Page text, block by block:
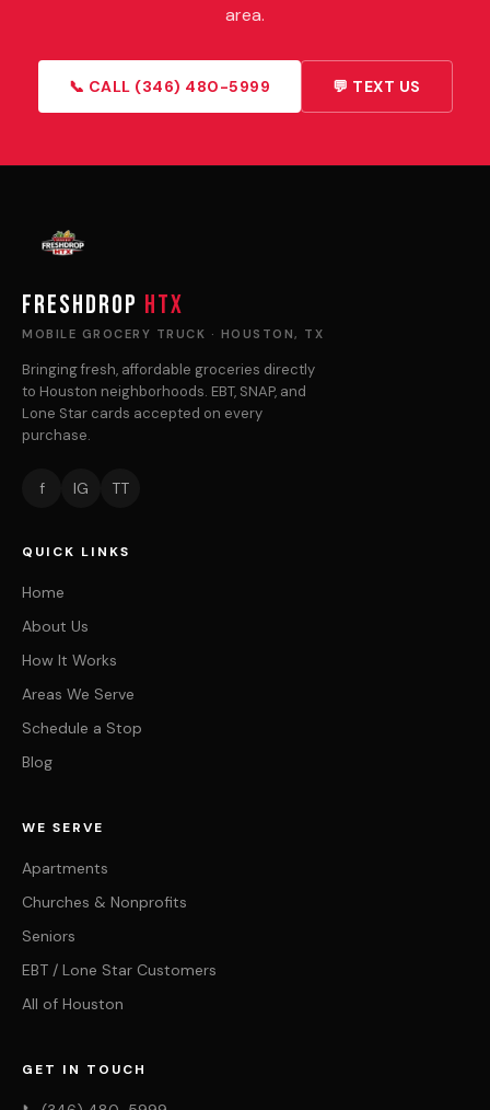
area.
📞 CALL (346) 480-5999 💬 TEXT US
FRESHDROP HTX
MOBILE GROCERY TRUCK · HOUSTON, TX
Bringing fresh, affordable groceries directly
to Houston neighborhoods. EBT, SNAP, and
Lone Star cards accepted on every
purchase.
f IG TT
QUICK LINKS
Home
About Us
How It Works
Areas We Serve
Schedule a Stop
Blog
WE SERVE
Apartments
Churches & Nonprofits
Seniors
EBT / Lone Star Customers
All of Houston
GET IN TOUCH